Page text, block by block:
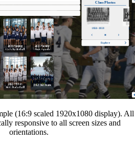
(16:9 scaled 1920x1080 display). All
responsive to all screen sizes and
orientations.